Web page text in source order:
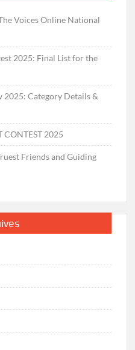
Voices Online National
2025: Final List for the
2025: Category Details &
CONTEST 2025
Friends and Guiding